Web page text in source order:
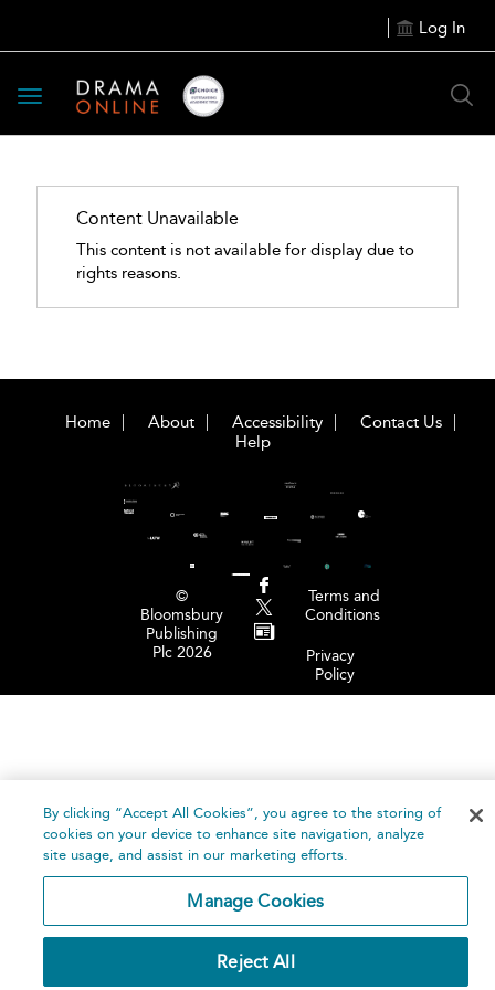
Log In
Toggle
navigation
Content Unavailable
This content is not available for display due to
rights reasons.
Home About Accessibility
Contact Us
Help
©
Bloomsbury
Publishing
Plc 2026
Terms and
Conditions
Privacy
Policy
By clicking “Accept All Cookies”, you agree to the storing of
cookies on your device to enhance site navigation, analyze
site usage, and assist in our marketing efforts.
Manage Cookies
Reject All